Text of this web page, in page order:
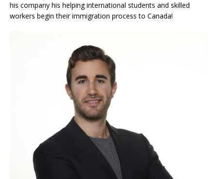
his company his helping international students and skilled
workers begin their immigration process to Canada!